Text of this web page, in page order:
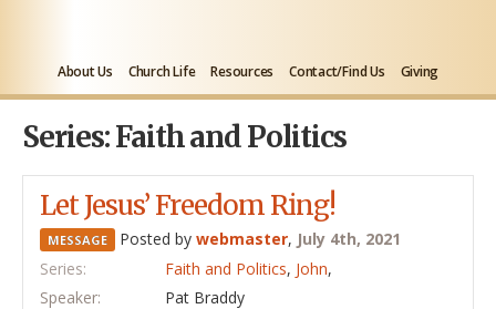
About Us Church Life Resources Contact/Find Us Giving
Series: Faith and Politics
Let Jesus’ Freedom Ring!
MESSAGE Posted by webmaster, July 4th, 2021
Series:
Faith and Politics, John,
Speaker:
Pat Braddy